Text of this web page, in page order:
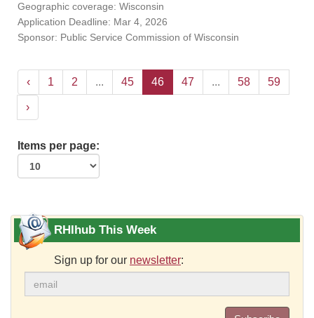
Geographic coverage: Wisconsin
Application Deadline: Mar 4, 2026
Sponsor: Public Service Commission of Wisconsin
‹ 1 2 ... 45 46 47 ... 58 59
›
Items per page:
RHIhub This Week
Sign up for our newsletter: